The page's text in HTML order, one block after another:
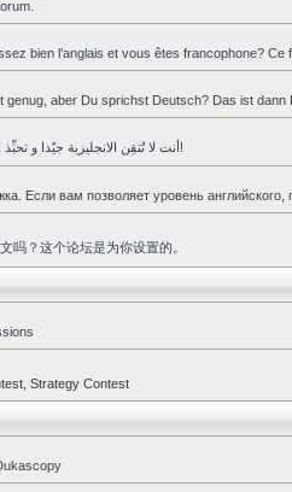
bien l’anglais et vous êtes francophone?
genug, aber Du sprichst Deutsch? Das ist dann
أنت لا تُتقِن الانجليزية جيّدا و تحبِّذ العربية ؟ هذا المنتدى هو لك!
Если вам позволяет уровень
吗？这个论坛是为你设置的。
Strategy Contest